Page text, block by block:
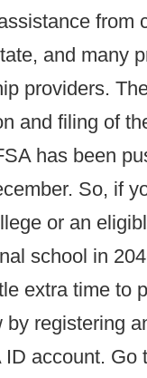
from
and many
providers.
and filing of
has been
So, if
or an
school in
extra time to
by registering
ID account. Go